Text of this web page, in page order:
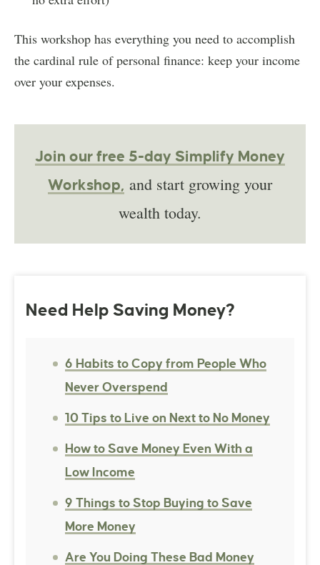
This workshop has everything you need to accomplish
the cardinal rule of personal finance: keep your income
over your expenses.
Join our free 5-day Simplify Money
Workshop, and start growing your
wealth today.
Need Help Saving Money?
6 Habits to Copy from People Who
Never Overspend
10 Tips to Live on Next to No Money
How to Save Money Even With a
Low Income
9 Things to Stop Buying to Save
More Money
Are You Doing These Bad Money